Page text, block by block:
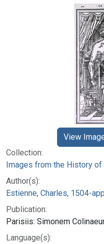
Collection:
Images from the History
Author(s):
Estienne, Charles, 1504-
Publication:
Parisiis: Simonem
Language(s):
View